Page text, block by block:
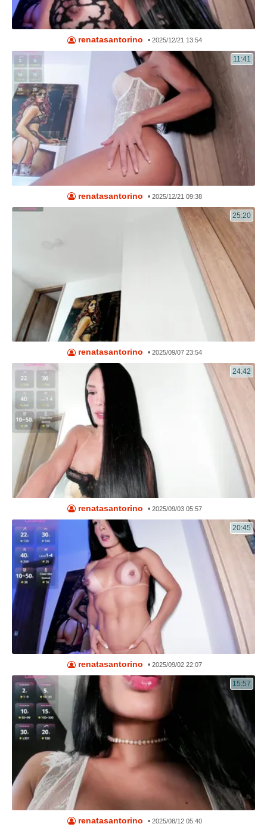
renatasantorino •2025/12/21 13:54
11:41
renatasantorino •2025/12/21 09:38
25:20
renatasantorino •2025/09/07 23:54
24:42
renatasantorino •2025/09/03 05:57
20:45
renatasantorino •2025/09/02 22:07
15:57
renatasantorino •2025/08/12 05:40